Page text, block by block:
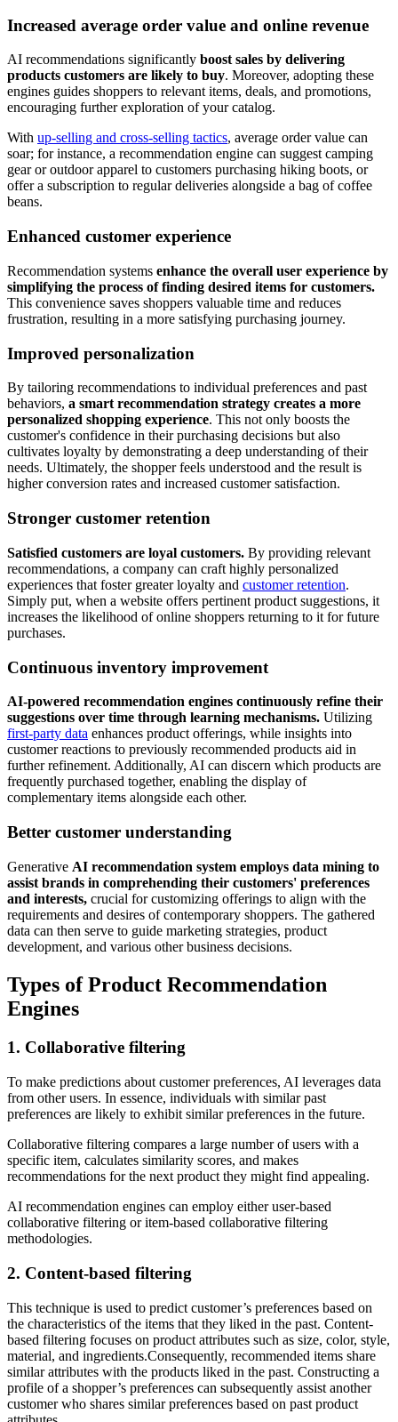
Increased average order value and online revenue
AI recommendations significantly boost sales by delivering
products customers are likely to buy. Moreover, adopting these
engines guides shoppers to relevant items, deals, and promotions,
encouraging further exploration of your catalog.
With up-selling and cross-selling tactics, average order value can
soar; for instance, a recommendation engine can suggest camping
gear or outdoor apparel to customers purchasing hiking boots, or
offer a subscription to regular deliveries alongside a bag of coffee
beans.
Enhanced customer experience
Recommendation systems enhance the overall user experience by
simplifying the process of finding desired items for customers.
This convenience saves shoppers valuable time and reduces
frustration, resulting in a more satisfying purchasing journey.
Improved personalization
By tailoring recommendations to individual preferences and past
behaviors, a smart recommendation strategy creates a more
personalized shopping experience. This not only boosts the
customer's confidence in their purchasing decisions but also
cultivates loyalty by demonstrating a deep understanding of their
needs. Ultimately, the shopper feels understood and the result is
higher conversion rates and increased customer satisfaction.
Stronger customer retention
Satisfied customers are loyal customers. By providing relevant
recommendations, a company can craft highly personalized
experiences that foster greater loyalty and customer retention.
Simply put, when a website offers pertinent product suggestions, it
increases the likelihood of online shoppers returning to it for future
purchases.
Continuous inventory improvement
AI-powered recommendation engines continuously refine their
suggestions over time through learning mechanisms. Utilizing
first-party data enhances product offerings, while insights into
customer reactions to previously recommended products aid in
further refinement. Additionally, AI can discern which products are
frequently purchased together, enabling the display of
complementary items alongside each other.
Better customer understanding
Generative AI recommendation system employs data mining to
assist brands in comprehending their customers' preferences
and interests, crucial for customizing offerings to align with the
requirements and desires of contemporary shoppers. The gathered
data can then serve to guide marketing strategies, product
development, and various other business decisions.
Types of Product Recommendation
Engines
1. Collaborative filtering
To make predictions about customer preferences, AI leverages data
from other users. In essence, individuals with similar past
preferences are likely to exhibit similar preferences in the future.
Collaborative filtering compares a large number of users with a
specific item, calculates similarity scores, and makes
recommendations for the next product they might find appealing.
AI recommendation engines can employ either user-based
collaborative filtering or item-based collaborative filtering
methodologies.
2. Content-based filtering
This technique is used to predict customer’s preferences based on
the characteristics of the items that they liked in the past. Content-
based filtering focuses on product attributes such as size, color, style,
material, and ingredients.Consequently, recommended items share
similar attributes with the products liked in the past. Constructing a
profile of a shopper’s preferences can subsequently assist another
customer who shares similar preferences based on past product